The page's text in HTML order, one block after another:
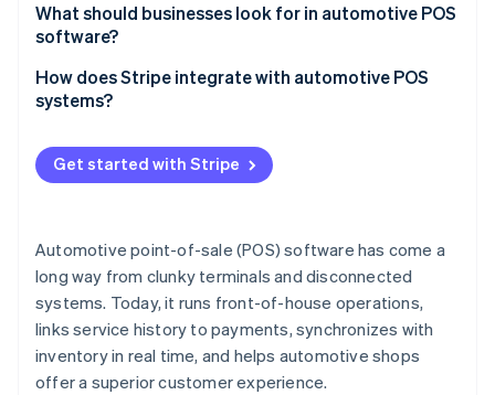
Tickets, estimates, and work orders
Payment processing
What should businesses look for in automotive POS
software?
Inventory management
Service workflow
Customer relationship management (CRM)
Usability
Reporting
Multilocation support
System integrations
How does Stripe integrate with automotive POS
systems?
In-person payments
Payment options
Security and speed
Easy integration
Extra services
Get started with Stripe
Automotive point-of-sale (POS) software has come a
long way from clunky terminals and disconnected
systems. Today, it runs front-of-house operations,
links service history to payments, synchronizes with
inventory in real time, and helps automotive shops
offer a superior customer experience.